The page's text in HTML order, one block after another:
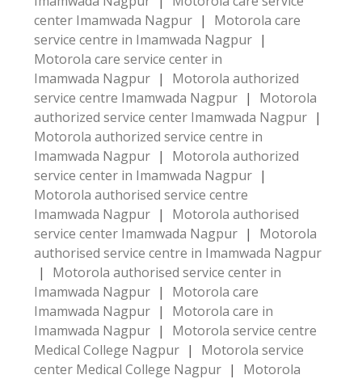
center Imamwada Nagpur |
Motorola care
service centre in Imamwada Nagpur |
Motorola care service center in
Imamwada Nagpur |
Motorola authorized
service centre Imamwada Nagpur |
Motorola
authorized service center Imamwada Nagpur |
Motorola authorized service centre in
Imamwada Nagpur |
Motorola authorized
service center in Imamwada Nagpur |
Motorola authorised service centre
Imamwada Nagpur |
Motorola authorised
service center Imamwada Nagpur |
Motorola
authorised service centre in Imamwada Nagpur
|
Motorola authorised service center in
Imamwada Nagpur |
Motorola care
Imamwada Nagpur |
Motorola care in
Imamwada Nagpur |
Motorola service centre
Medical College Nagpur |
Motorola service
center Medical College Nagpur |
Motorola